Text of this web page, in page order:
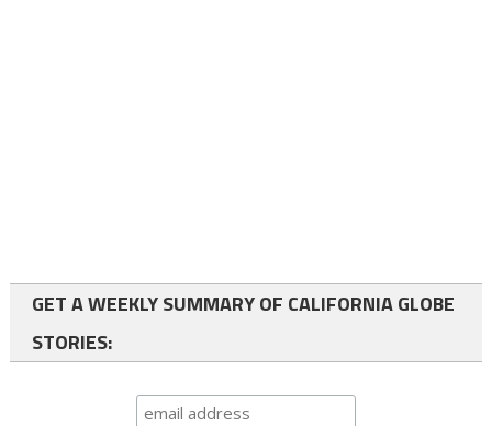
GET A WEEKLY SUMMARY OF CALIFORNIA GLOBE
STORIES: